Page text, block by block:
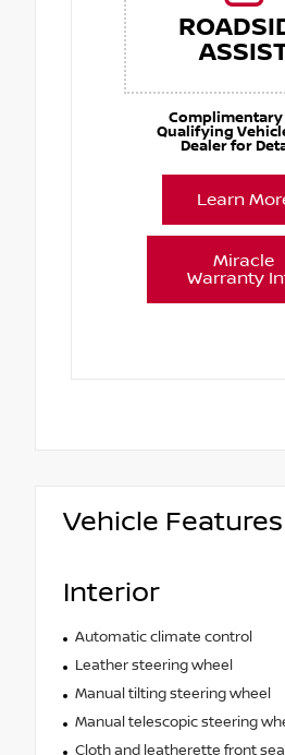
Complimentary
Qualifying
Dealer for
Learn
Miracle
Warranty
Vehicle Features
Interior
Automatic climate control
Leather steering wheel
Manual tilting steering wheel
Manual telescopic steering
Cloth and leatherette front